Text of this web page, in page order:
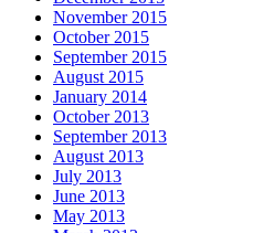
November 2015
October 2015
September 2015
August 2015
January 2014
October 2013
September 2013
August 2013
July 2013
June 2013
May 2013